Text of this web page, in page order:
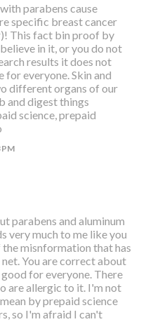
parabens cause
specific breast cancer
This fact bin proof by
in it, or you do not
results it does not
for everyone. Skin and
different organs of our
and digest things
science, prepaid
PM
parabens and aluminum
very much to me like you
misnformation that has
You are correct about
for everyone. There
are allergic to it. I'm not
by prepaid science
so I'm afraid I can't